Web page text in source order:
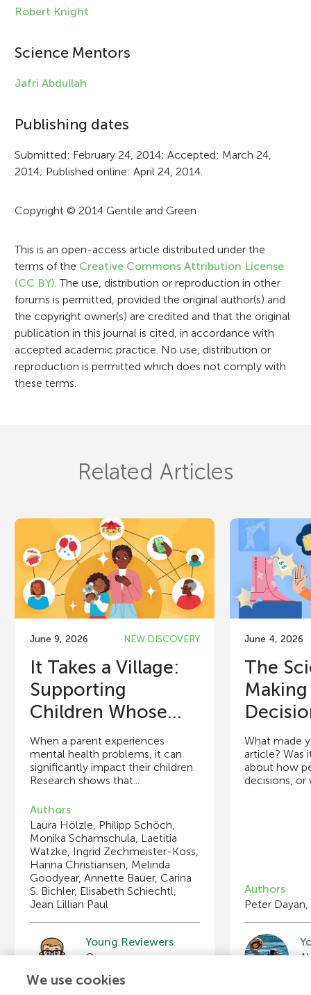
e
n
f
r
m
t
o
n
Robert Knight
Science Mentors
Jafri Abdullah
Publishing dates
Submitted: February 24, 2014; Accepted: March 24,
2014; Published online: April 24, 2014.
Copyright © 2014 Gentile and Green
This is an open-access article distributed under the
terms of the Creative Commons Attribution License
(CC BY). The use, distribution or reproduction in other
forums is permitted, provided the original author(s) and
the copyright owner(s) are credited and that the original
publication in this journal is cited, in accordance with
accepted academic practice. No use, distribution or
reproduction is permitted which does not comply with
these terms.
Related Articles
June 9, 2026 NEW DISCOVERY
It Takes a Village:
Supporting
Children Whose...
When a parent experiences
mental health problems, it can
significantly impact their children.
Research shows that...
Authors
Laura Hölzle, Philipp Schöch,
Monika Schamschula, Laetitia
Watzke, Ingrid Zechmeister-Koss,
Hanna Christiansen, Melinda
Goodyear, Annette Bauer, Carina
S. Bichler, Elisabeth Schiechtl,
Jean Lillian Paul
Young Reviewers
Braden
June 4, 2026
The
What made
article? Was
about how
decisions, or
Authors
Peter
We use cookies